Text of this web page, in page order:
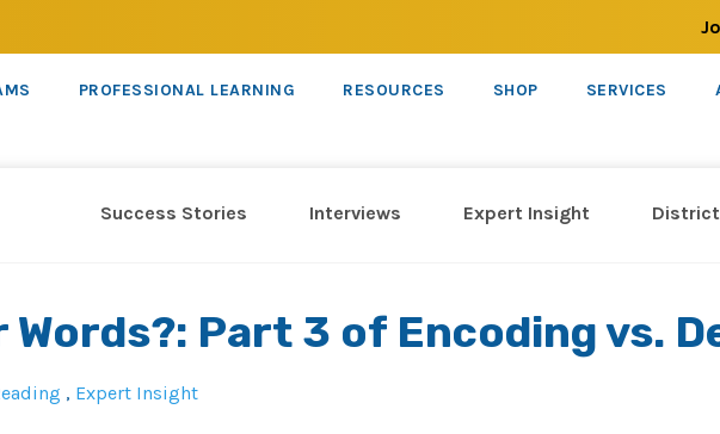
PROFESSIONAL LEARNING RESOURCES SHOP SERVICES
Success Stories Interviews Expert Insight
Part 3 of Encoding vs.
, Expert Insight